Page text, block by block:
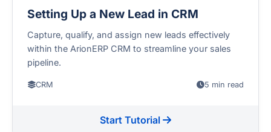
Setting Up a New Lead in CRM
Capture, qualify, and assign new leads effectively
within the ArionERP CRM to streamline your sales
pipeline.
CRM 5 min read
Start Tutorial